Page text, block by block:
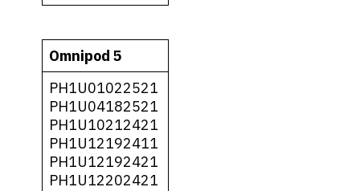
Omnipod 5
PH1U01022521
PH1U04182521
PH1U10212421
PH1U12192411
PH1U12192421
PH1U12202421